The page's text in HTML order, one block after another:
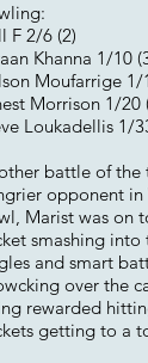
F 2/6 (2)
Khanna 1/10
Moufarrige 1/
Morrison 1/20
Loukadellis 1/
battle of the
opponent
Marist was on
smashing
and smart
over the
rewarded
getting to a